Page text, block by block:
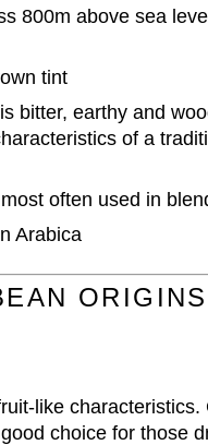
800m above sea
tint
bitter, earthy and
of a
often used in
Arabica
ORIGINS
like characteristics.
choice for those